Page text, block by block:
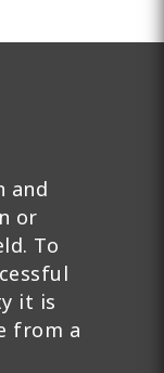
and
or
To
it is
from a